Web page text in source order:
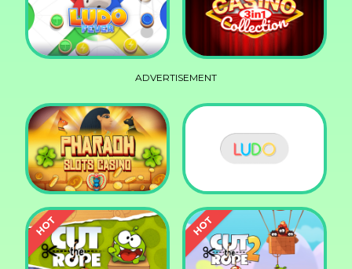
Tac Tac Way Ludo Legend
Ludo Fever
ADVERTISEMENT
Pharaoh Slots Casino Ludo